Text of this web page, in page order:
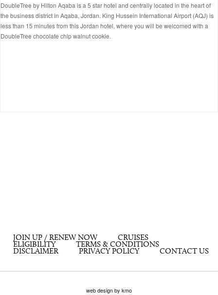
DoubleTree by Hilton Aqaba is a 5 star hotel and centrally located in the heart of
the business district in Aqaba, Jordan. King Hussein International Airport (AQJ) is
less than 15 minutes from this Jordan hotel, where you will be welcomed with a
DoubleTree chocolate chip walnut cookie.
JOIN UP / RENEW NOW
CRUISES
ELIGIBILITY
TERMS & CONDITIONS
DISCLAIMER
PRIVACY POLICY CONTACT US
web design by kmo